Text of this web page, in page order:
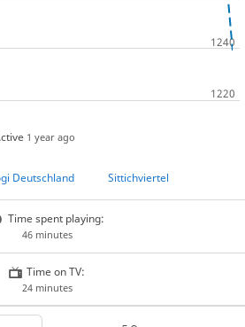
1 year ago
Deutschland Sittichviertel
Time spent playing:
46 minutes
Time on TV:
24 minutes